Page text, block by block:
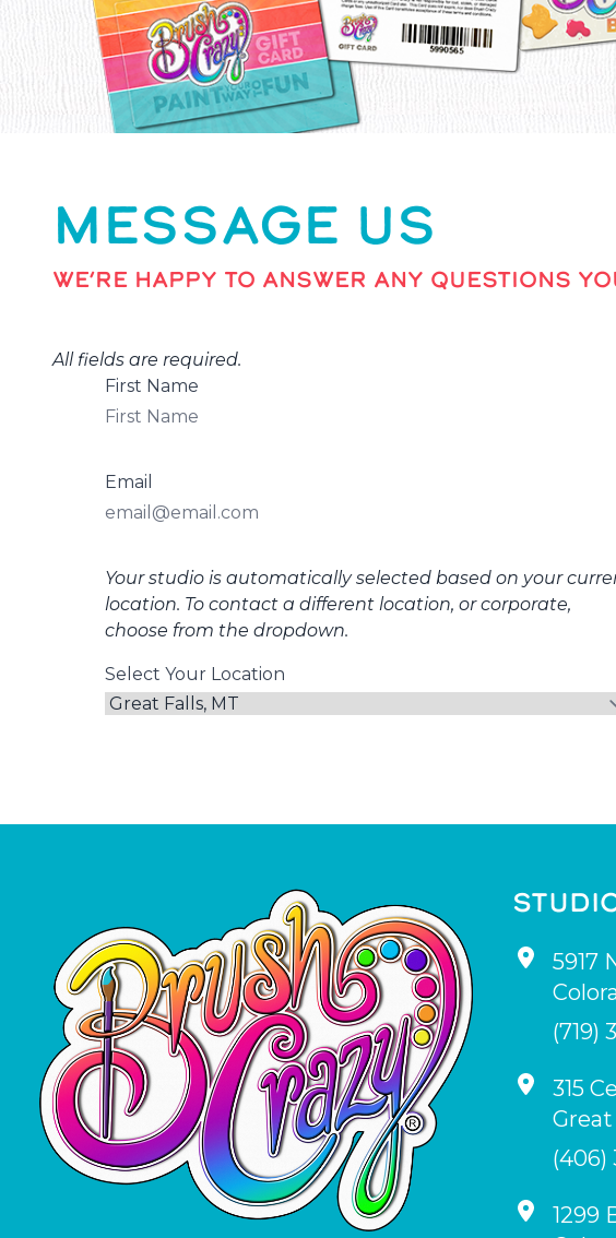
MESSAGE US
WE’RE HAPPY TO ANSWER ANY QUESTIONS
All fields are required.
First Name
Email
Your studio is automatically selected based on your
location. To contact a different location, or corporate,
choose from the dropdown.
Select Your Location
5917
(719)
315
Great
(406)
1299